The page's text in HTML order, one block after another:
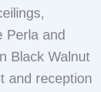
Perla and
Black Walnut
and reception